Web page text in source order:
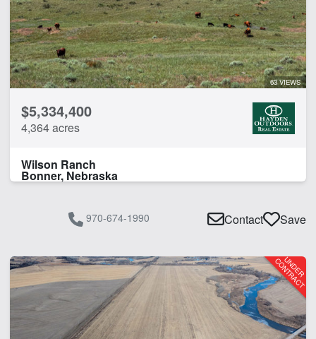
Pivot Irrigation
Water Well
Work Shop
CLEAR FILTERS APPLY FILTERS
63 VIEWS
$5,334,400
4,364 acres
Wilson Ranch
Bonner, Nebraska
970-674-1990 Contact Save